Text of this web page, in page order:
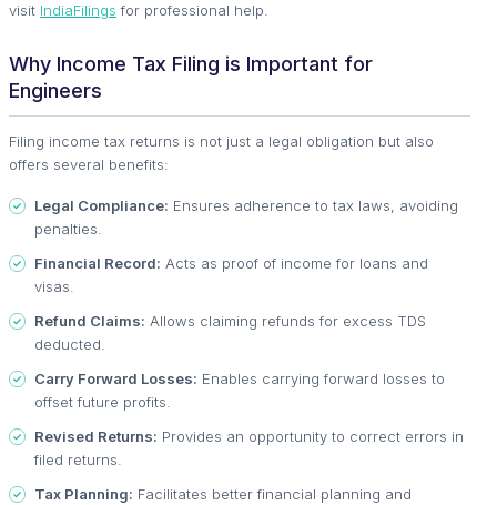
visit IndiaFilings for professional help.
Why Income Tax Filing is Important for
Engineers
Filing income tax returns is not just a legal obligation but also
offers several benefits:
Legal Compliance: Ensures adherence to tax laws, avoiding
penalties.
Financial Record: Acts as proof of income for loans and
visas.
Refund Claims: Allows claiming refunds for excess TDS
deducted.
Carry Forward Losses: Enables carrying forward losses to
offset future profits.
Revised Returns: Provides an opportunity to correct errors in
filed returns.
Tax Planning: Facilitates better financial planning and